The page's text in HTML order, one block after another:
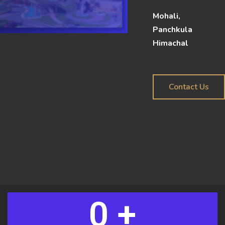
Mohali,
Panchkula
Himachal
Contact Us
0 +